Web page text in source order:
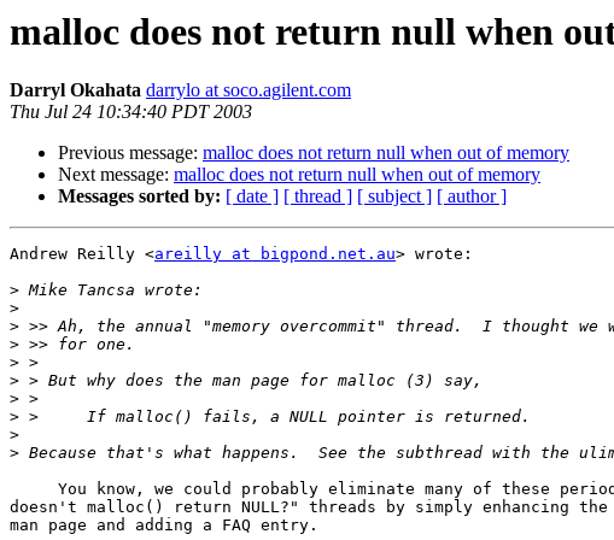
malloc does not return null when
Darryl Okahata darrylo at soco.agilent.com
Thu Jul 24 10:34:40 PDT 2003
Previous message: malloc does not return null when out of memory
Next message: malloc does not return null when out of memory
Messages sorted by: [ date ] [ thread ] [ subject ] [ author ]
Andrew Reilly <areilly at bigpond.net.au> wrote:
>
>
>
>
>
>
>
>
>
>
You know, we could probably eliminate many of these
doesn't malloc() return NULL?" threads by simply enhancing the
man page and adding a FAQ entry.